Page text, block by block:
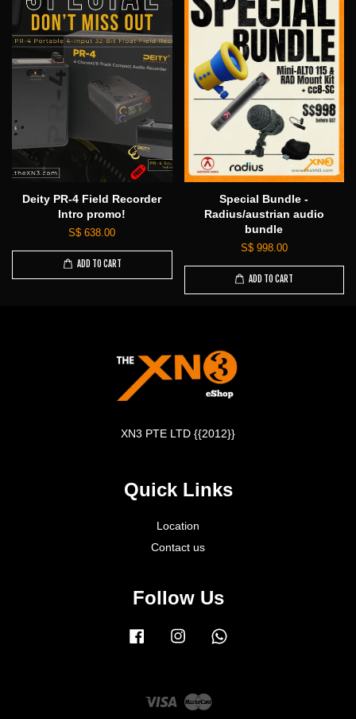
Deity PR-4 Field Recorder
Intro promo!
S$ 638.00
ADD TO CART
Special Bundle -
Radius/austrian audio
bundle
S$ 998.00
ADD TO CART
XN3 PTE LTD {{2012}}
Quick Links
Location
Contact us
Follow Us
Facebook Instagram
Visa Master